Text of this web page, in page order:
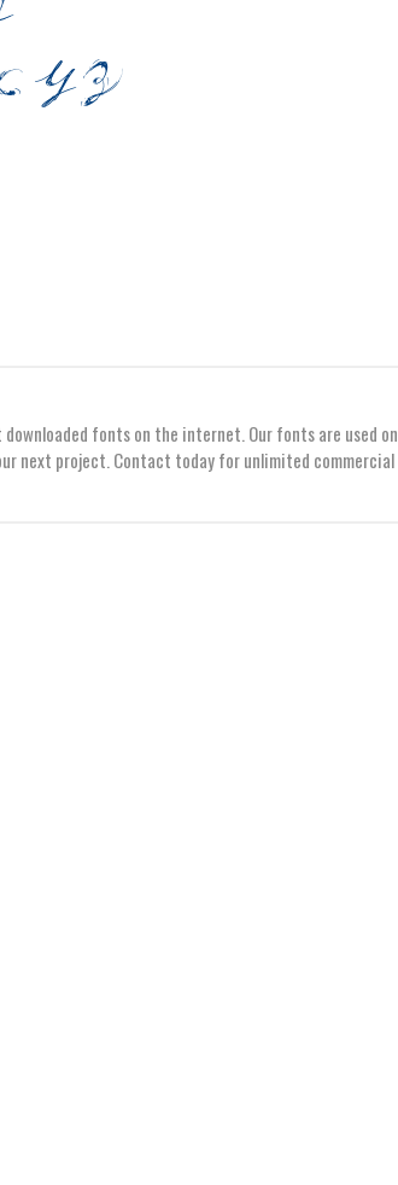
fonts on the internet. Our fonts are used on
next project. Contact today for unlimited commercial